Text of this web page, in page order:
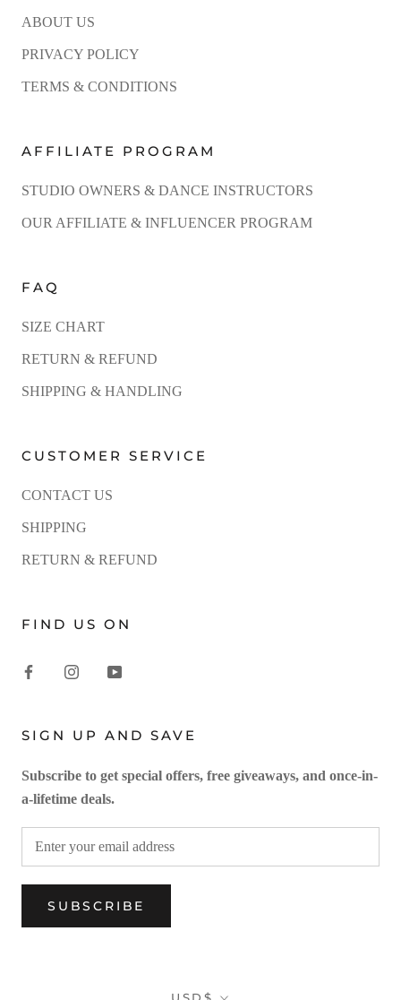
ABOUT US
PRIVACY POLICY
TERMS & CONDITIONS
AFFILIATE PROGRAM
STUDIO OWNERS & DANCE INSTRUCTORS
OUR AFFILIATE & INFLUENCER PROGRAM
FAQ
SIZE CHART
RETURN & REFUND
SHIPPING & HANDLING
CUSTOMER SERVICE
CONTACT US
SHIPPING
RETURN & REFUND
FIND US ON
SIGN UP AND SAVE
Subscribe to get special offers, free giveaways, and once-in-
a-lifetime deals.
SUBSCRIBE
Currency